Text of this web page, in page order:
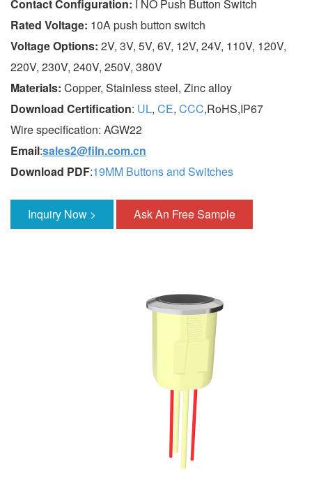
Contact Configuration: I NO Push Button Switch
Rated Voltage: 10A push button switch
Voltage Options: 2V, 3V, 5V, 6V, 12V, 24V, 110V, 120V,
220V, 230V, 240V, 250V, 380V
Materials: Copper, Stainless steel, Zinc alloy
Download Certification: UL, CE, CCC,RoHS,IP67
Wire specification: AGW22
Email:sales2@filn.com.cn
Download PDF:19MM Buttons and Switches
Inquiry Now > Ask An Free Sample